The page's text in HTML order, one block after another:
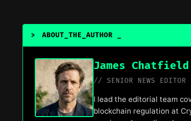
> ABOUT_THE_AUTHOR
James Chatfield
// SENIOR NEWS EDITOR
I lead the editorial team
blockchain regulation at